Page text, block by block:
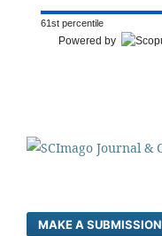
61st percentile
Powered by
MAKE A SUBMISSION